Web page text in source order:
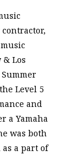
Los
Level 5
and
a Yamaha
was both
a part of